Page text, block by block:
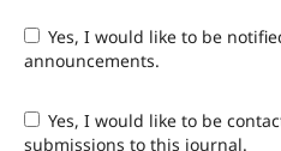
Yes, I would like to be notified of new publications and
announcements.
Yes, I would like to be contacted with requests to review
submissions to this journal.